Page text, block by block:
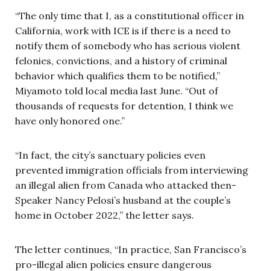
“The only time that I, as a constitutional officer in
California, work with ICE is if there is a need to
notify them of somebody who has serious violent
felonies, convictions, and a history of criminal
behavior which qualifies them to be notified,”
Miyamoto told local media last June. “Out of
thousands of requests for detention, I think we
have only honored one.”
“In fact, the city’s sanctuary policies even
prevented immigration officials from interviewing
an illegal alien from Canada who attacked then-
Speaker Nancy Pelosi’s husband at the couple’s
home in October 2022,” the letter says.
The letter continues, “In practice, San Francisco’s
pro-illegal alien policies ensure dangerous